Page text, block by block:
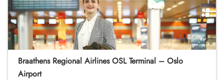
Braathens Regional Airlines OSL Terminal – Oslo
Airport